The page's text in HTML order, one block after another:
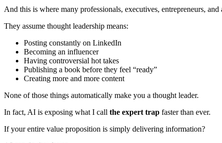
And this is where many professionals, executives, entrepreneurs, and
They assume thought leadership means:
Posting constantly on LinkedIn
Becoming an influencer
Having controversial hot takes
Publishing a book before they feel “ready”
Creating more and more content
None of those things automatically make you a thought leader.
In fact, AI is exposing what I call the expert trap faster than ever.
If your entire value proposition is simply delivering information?